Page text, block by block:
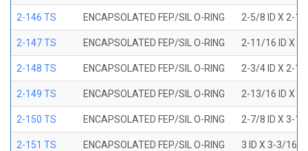
2-146 TS ENCAPSOLATED FEP/SIL O-RING 2-5/8 ID X 2-
2-147 TS ENCAPSOLATED FEP/SIL O-RING 2-11/16 ID X
2-148 TS ENCAPSOLATED FEP/SIL O-RING 2-3/4 ID X 2-
2-149 TS ENCAPSOLATED FEP/SIL O-RING 2-13/16 ID X 3
2-150 TS ENCAPSOLATED FEP/SIL O-RING 2-7/8 ID X 3-1/
2-151 TS ENCAPSOLATED FEP/SIL O-RING 3 ID X 3-3/16